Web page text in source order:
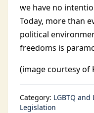
we have no
Today, more than
political
freedoms is
(image courtesy of
Category: LGBTQ and
Legislation